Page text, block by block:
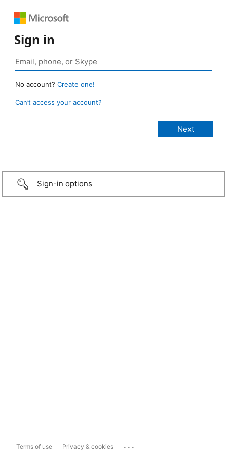
Sign in
No account? Create one!
Can’t access your account?
Sign-in options
Terms of use Privacy & cookies ...